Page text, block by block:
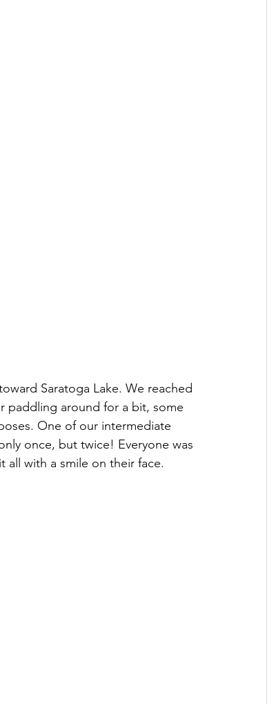
Saratoga Lake. We reached
paddling around for a bit, some
One of our intermediate
once, but twice! Everyone was
all with a smile on their face.